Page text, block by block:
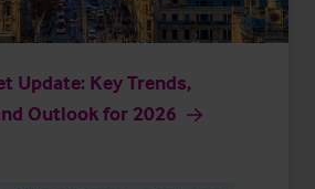
Update: Key Trends,
Outlook for 2026